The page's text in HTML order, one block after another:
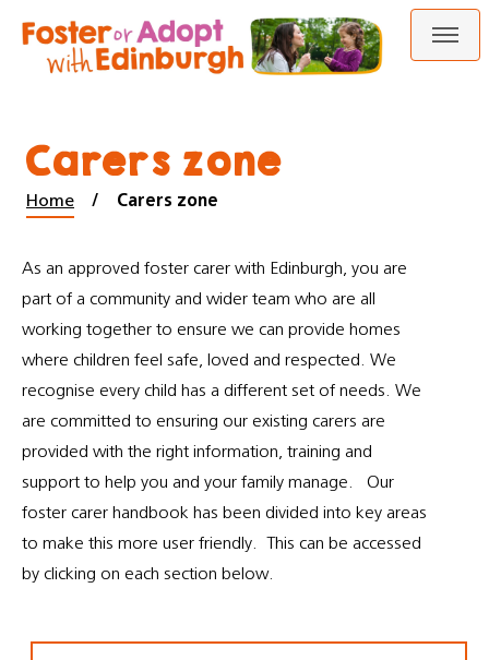
Skip
to
content
Skip
to
navigation
Carers zone
Home Carers zone
As an approved foster carer with Edinburgh, you are
part of a community and wider team who are all
working together to ensure we can provide homes
where children feel safe, loved and respected. We
recognise every child has a different set of needs. We
are committed to ensuring our existing carers are
provided with the right information, training and
support to help you and your family manage. Our
foster carer handbook has been divided into key areas
to make this more user friendly. This can be accessed
by clicking on each section below.